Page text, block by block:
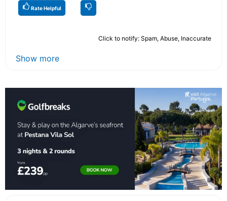
Rate Helpful
Click to notify: Spam, Abuse, Inaccurate
Show more